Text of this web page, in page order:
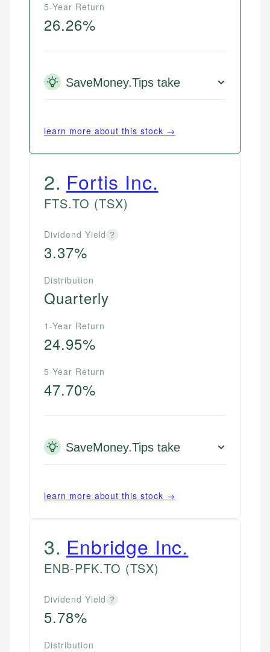
5-Year Return
26.26%
SaveMoney.Tips take
learn more about this stock →
2. Fortis Inc.
FTS.TO (TSX)
Dividend Yield ?
3.37%
Distribution
Quarterly
1-Year Return
24.95%
5-Year Return
47.70%
SaveMoney.Tips take
learn more about this stock →
3. Enbridge Inc.
ENB-PFK.TO (TSX)
Dividend Yield ?
5.78%
Distribution